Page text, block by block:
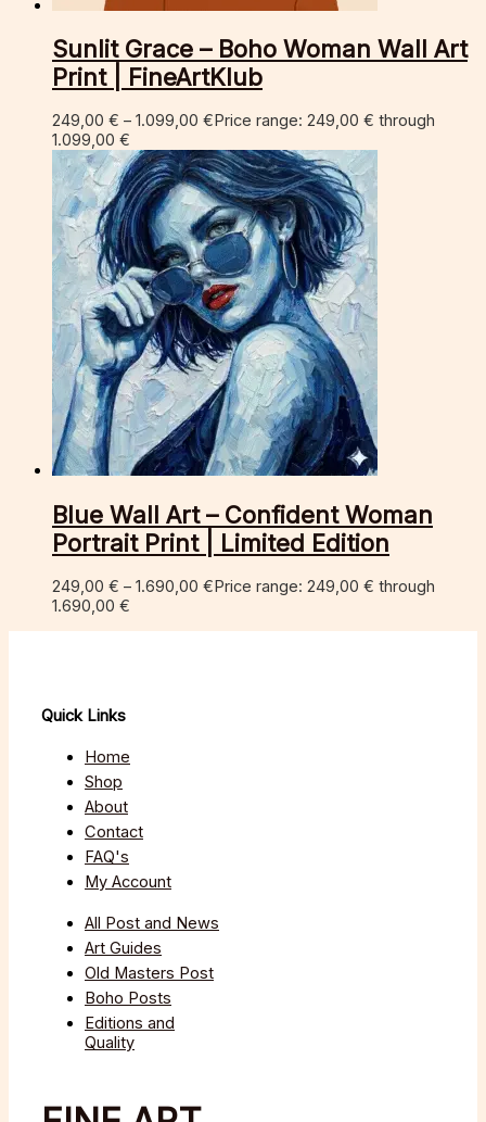
Sunlit Grace – Boho Woman Wall Art
Print | FineArtKlub
249,00 € – 1.099,00 € Price range: 249,00 € through
1.099,00 €
Blue Wall Art – Confident Woman
Portrait Print | Limited Edition
249,00 € – 1.690,00 €Price range: 249,00 € through
1.690,00 €
Quick Links
Home
Shop
About
Contact
FAQ's
My Account
All Post and News
Art Guides
Old Masters Post
Boho Posts
Editions and
Quality